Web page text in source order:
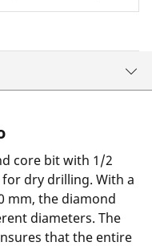
core bit with 1/2
dry drilling. With a
mm, the diamond
diameters. The
that the entire